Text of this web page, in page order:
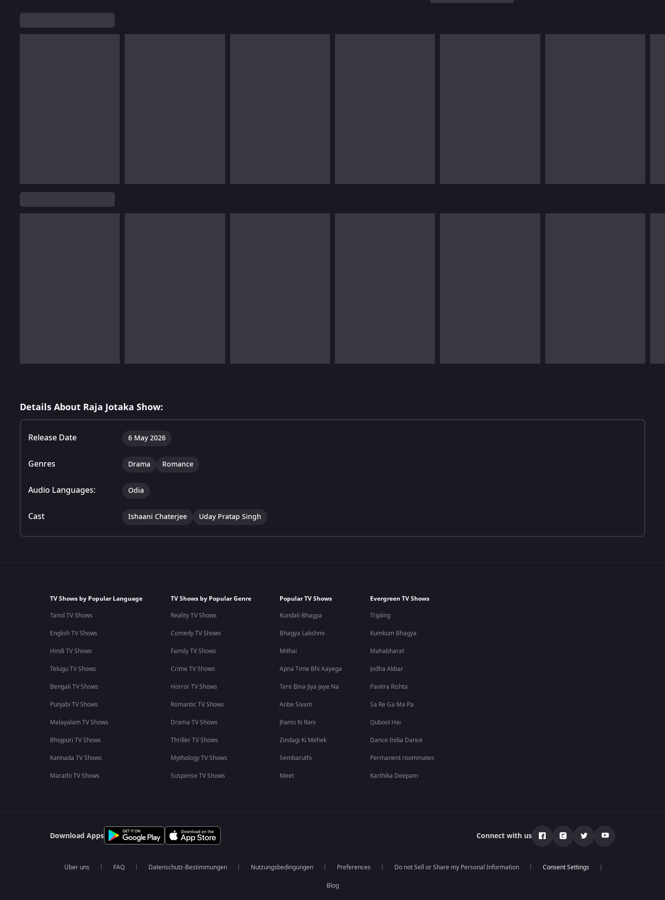
Details About Raja Jotaka Show:
Release Date 6 May 2026
Genres Drama Romance
Audio Languages: Odia
Cast Ishaani Chaterjee Uday Pratap Singh
TV Shows by Popular Language
Tamil TV Shows
English TV Shows
Hindi TV Shows
Telugu TV Shows
Bengali TV Shows
Punjabi TV Shows
Malayalam TV Shows
Bhojpuri TV Shows
Kannada TV Shows
Marathi TV Shows
TV Shows by Popular Genre
Reality TV Shows
Comedy TV Shows
Family TV Shows
Crime TV Shows
Horror TV Shows
Romantic TV Shows
Drama TV Shows
Thriller TV Shows
Mythology TV Shows
Suspense TV Shows
Popular TV Shows
Kundali Bhagya
Bhagya Lakshmi
Mithai
Apna Time Bhi Aayega
Tere Bina Jiya Jaye Na
Anbe Sivam
Jhansi Ki Rani
Zindagi Ki Mehek
Sembaruthi
Meet
Evergreen TV Shows
Tripling
Kumkum Bhagya
Mahabharat
Jodha Akbar
Pavitra Rishta
Sa Re Ga Ma Pa
Qubool Hai
Dance India Dance
Permanent roommates
Karthika Deepam
Download Apps Connect with us
Über uns FAQ Datenschutz-Bestimmungen Nutzungsbedingungen Preferences Do not Sell or Share my Personal Information
Blog